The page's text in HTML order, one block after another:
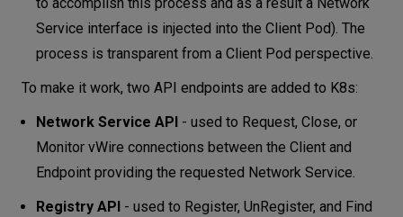
Service interface is injected into the Client Pod). The
process is transparent from a Client Pod perspective.
To make it work, two API endpoints are added to K8s:
Network Service API - used to Request, Close, or
Monitor vWire connections between the Client and
Endpoint providing the requested Network Service.
Registry API - used to Register, UnRegister, and Find